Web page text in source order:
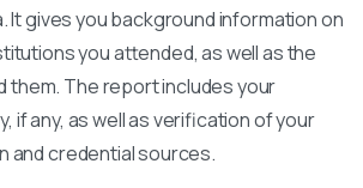
It gives you background information on
you attended, as well as the
them. The report includes your
if any, as well as verification of your
and credential sources.